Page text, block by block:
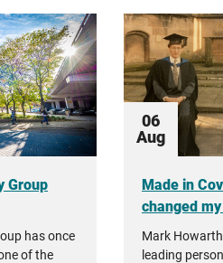
Group
has once
of the
06
Aug
Made in
changed
Mark
leading